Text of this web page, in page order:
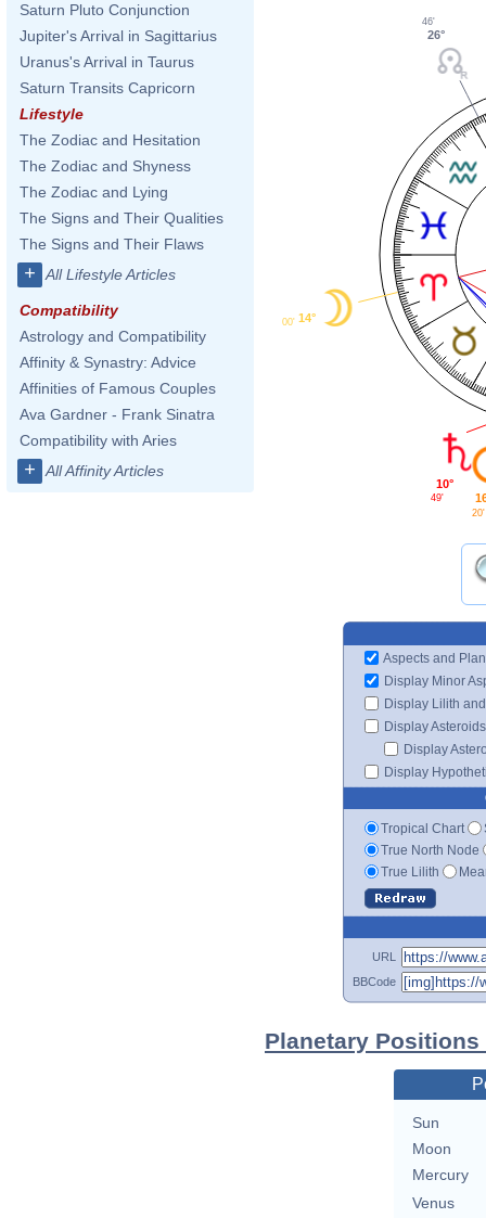
Saturn Pluto Conjunction
Jupiter's Arrival in Sagittarius
Uranus's Arrival in Taurus
Saturn Transits Capricorn
Lifestyle
The Zodiac and Hesitation
The Zodiac and Shyness
The Zodiac and Lying
The Signs and Their Qualities
The Signs and Their Flaws
+ All Lifestyle Articles
Compatibility
Astrology and Compatibility
Affinity & Synastry: Advice
Affinities of Famous Couples
Ava Gardner - Frank Sinatra
Compatibility with Aries
+ All Affinity Articles
26°
46'
14°
00'
10°
49'
20'
Aspects and
Display Minor
Display Lilith
Display Asteroids
Display
Display
Tropical Chart
True North Node
True Lilith
URL
BBCode
Planetary
Sun
Moon
Mercury
Venus